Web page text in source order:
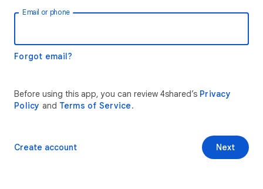
Email or phone
Forgot email?
Before using this app, you can review 4shared’s Privacy
Policy and Terms of Service.
Next
Create account